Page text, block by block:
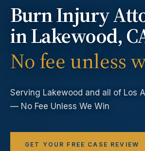
Burn Injury
inLakewood,
No fee unless
Serving Lakewood and all of Los
— No Fee Unless We Win
GET YOUR FREE CASE REVIEW